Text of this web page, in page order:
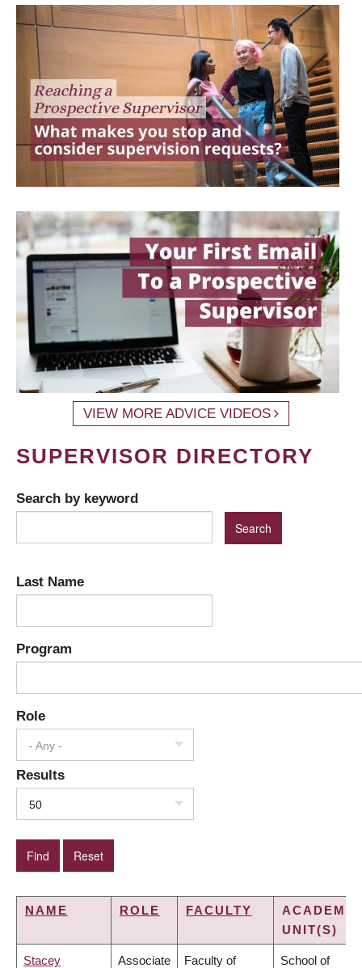
VIEW MORE ADVICE VIDEOS
SUPERVISOR DIRECTORY
Search by keyword
Last Name
Program
Role
- Any -
Results
50
NAME ROLE FACULTY
ACADEMIC
UNIT(S)
Stacey Associate Faculty of School of